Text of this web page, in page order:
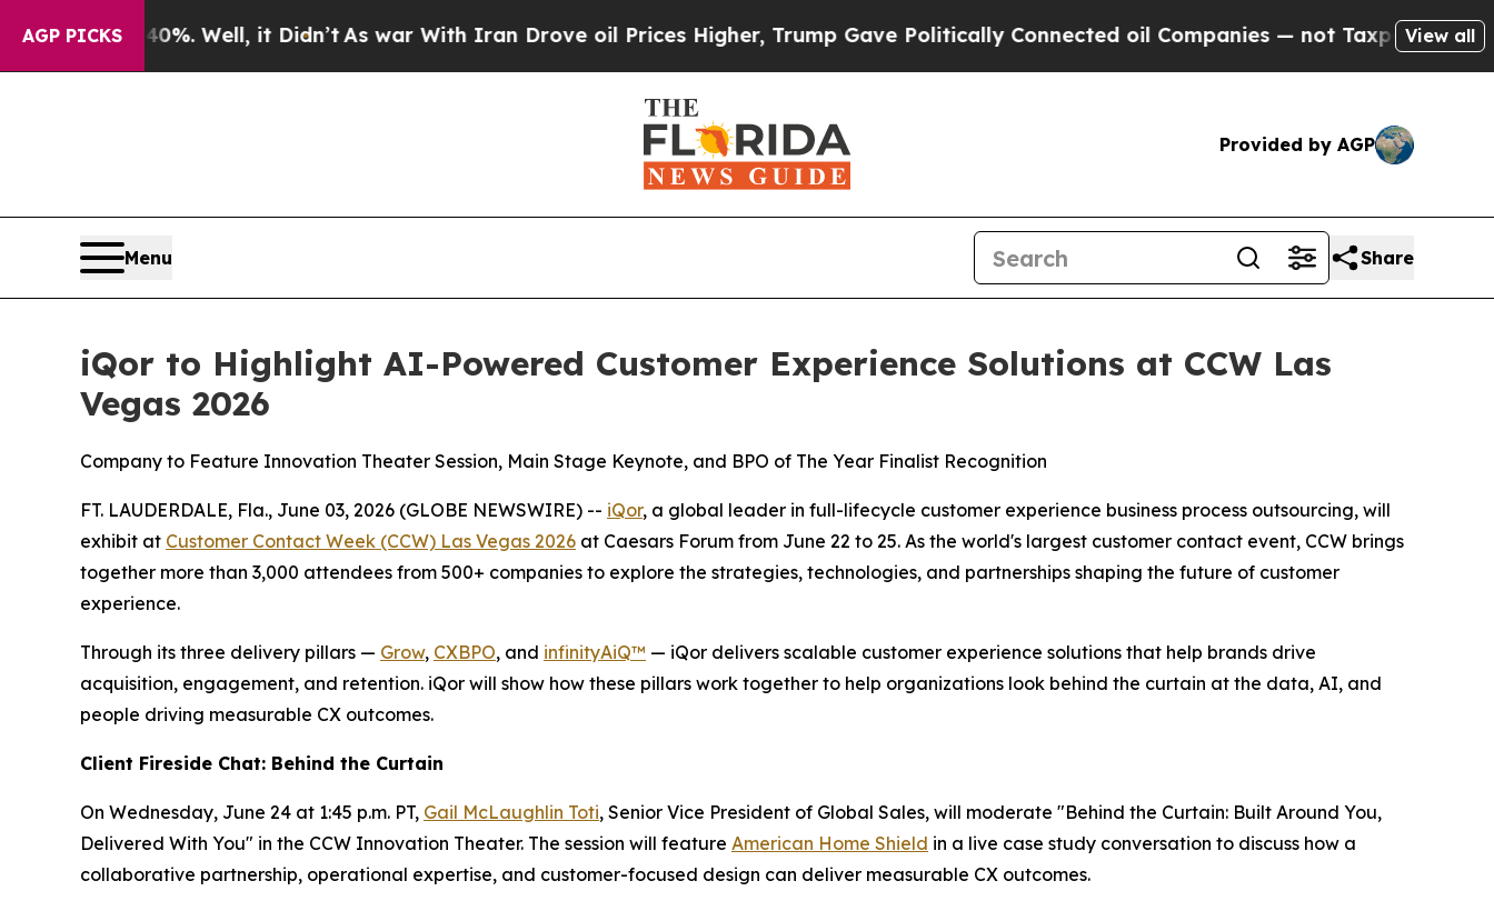
AGP PICKS
40%. Well, it Didn’tAs war With Iran Drove oil Prices Higher, Trump Gave Politically Connected oil Companies — not Taxpayers — theView all
Provided by AGP
Menu Share
iQor to Highlight AI-Powered Customer Experience Solutions at CCW Las
Vegas 2026
Company to Feature Innovation Theater Session, Main Stage Keynote, and BPO of The Year Finalist Recognition
FT. LAUDERDALE, Fla., June 03, 2026 (GLOBE NEWSWIRE) -- iQor, a global leader in full-lifecycle customer experience business process outsourcing, will
exhibit at Customer Contact Week (CCW) Las Vegas 2026 at Caesars Forum from June 22 to 25. As the world's largest customer contact event, CCW brings
together more than 3,000 attendees from 500+ companies to explore the strategies, technologies, and partnerships shaping the future of customer
experience.
Through its three delivery pillars — Grow, CXBPO, and infinityAiQ™ — iQor delivers scalable customer experience solutions that help brands drive
acquisition, engagement, and retention. iQor will show how these pillars work together to help organizations look behind the curtain at the data, AI, and
people driving measurable CX outcomes.
Client Fireside Chat: Behind the Curtain
On Wednesday, June 24 at 1:45 p.m. PT, Gail McLaughlin Toti, Senior Vice President of Global Sales, will moderate "Behind the Curtain: Built Around You,
Delivered With You" in the CCW Innovation Theater. The session will feature American Home Shield in a live case study conversation to discuss how a
collaborative partnership, operational expertise, and customer-focused design can deliver measurable CX outcomes.